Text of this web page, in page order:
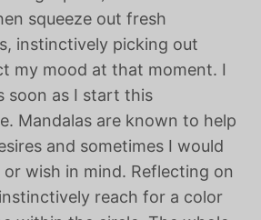
squeeze out fresh
instinctively picking out
my mood at that moment. I
soon as I start this
Mandalas are known to help
and sometimes I would
wish in mind. Reflecting on
reach for a color